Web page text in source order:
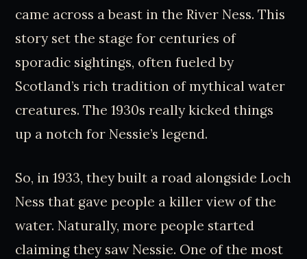
came across a beast in the River Ness. This
story set the stage for centuries of
sporadic sightings, often fueled by
Scotland’s rich tradition of mythical water
creatures. The 1930s really kicked things
up a notch for Nessie’s legend.
So, in 1933, they built a road alongside Loch
Ness that gave people a killer view of the
water. Naturally, more people started
claiming they saw Nessie. One of the most